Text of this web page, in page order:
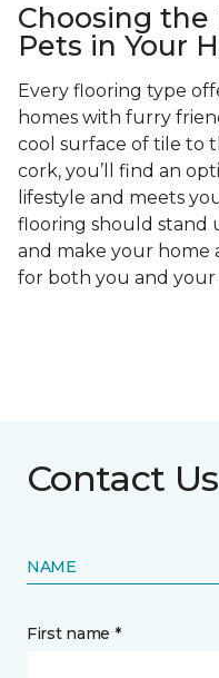
Choosing
Pets in Your
Every flooring type
homes with furry
cool surface of tile to
cork, you’ll find an
lifestyle and meets
flooring should stand
and make your home
for both you and your
Contact Us
NAME
First name *